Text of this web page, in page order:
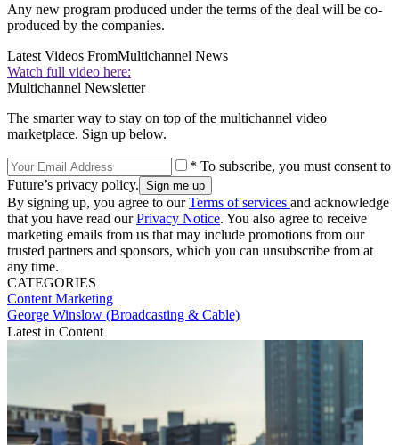
Any new program produced under the terms of the deal will be co-
produced by the companies.
Latest Videos FromMultichannel News
Watch full video here:
Multichannel Newsletter
The smarter way to stay on top of the multichannel video
marketplace. Sign up below.
* To subscribe, you must consent to
Future’s privacy policy.
By signing up, you agree to ourTerms of services and acknowledge
that you have read ourPrivacy Notice. You also agree to receive
marketing emails from us that may include promotions from our
trusted partners and sponsors, which you can unsubscribe from at
any time.
CATEGORIES
Content Marketing
George Winslow (Broadcasting & Cable)
Latest in Content